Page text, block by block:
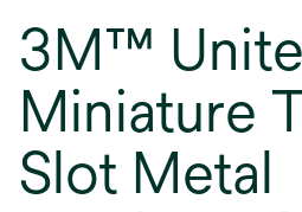
3M™
Miniature
Slot Metal